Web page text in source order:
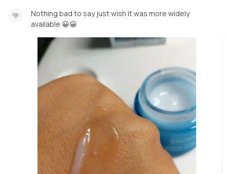
Nothing bad to say just wish it was more widely
available 😀😀